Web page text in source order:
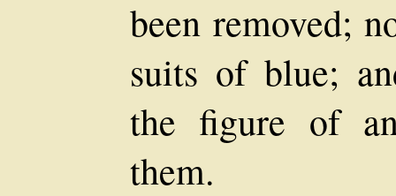
been removed;
suits of blue;
the figure of
them.